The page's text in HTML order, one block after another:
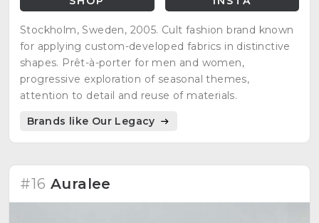
Stockholm, Sweden, 2005. Cult fashion brand known
for applying custom-developed fabrics in distinctive
shapes. Prêt-à-porter for men and women,
progressive exploration of seasonal themes,
attention to detail and reuse of materials.
Brands like Our Legacy
#16 Auralee